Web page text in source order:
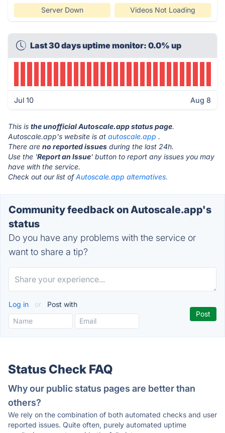
Server Down Videos Not Loading
Last 30 days uptime monitor: 0.0% up
Jul 10 Aug 8
This is the unofficial Autoscale.app status page.
Autoscale.app's website is at autoscale.app .
There are no reported issues during the last 24h.
Use the 'Report an Issue' button to report any issues you may
have with the service.
Check out our list ofAutoscale.app alternatives.
Community feedback on Autoscale.app's
status
Do you have any problems with the service or
want to share a tip?
Log in or Post with
Status Check FAQ
Why our public status pages are better than
others?
We rely on the combination of both automated checks and user
reported issues. Quite often, purely automated uptime